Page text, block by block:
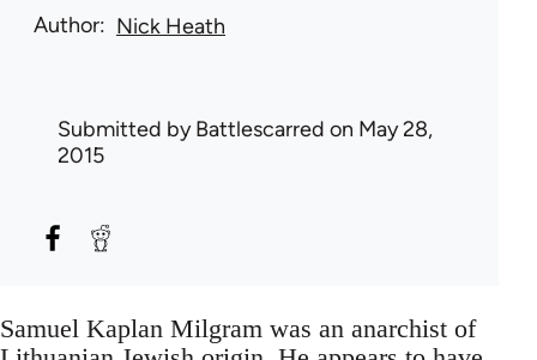
Author Nick Heath
Submitted byBattlescarred on May 28,
2015
Samuel Kaplan Milgram was an anarchist of